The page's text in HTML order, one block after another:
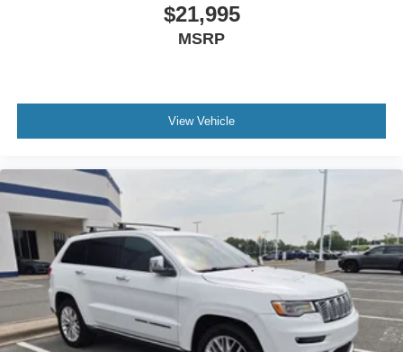
$21,995
MSRP
View Vehicle